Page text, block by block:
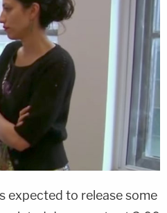
expected to release some